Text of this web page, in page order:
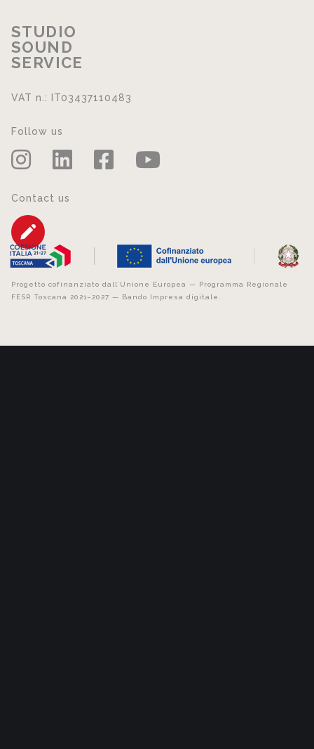
STUDIO
SOUND
SERVICE
VAT n.: IT03437110483
Follow us
Contact us
Progetto cofinanziato dall’Unione Europea — Programma Regionale
FESR Toscana 2021–2027 — Bando Impresa digitale.